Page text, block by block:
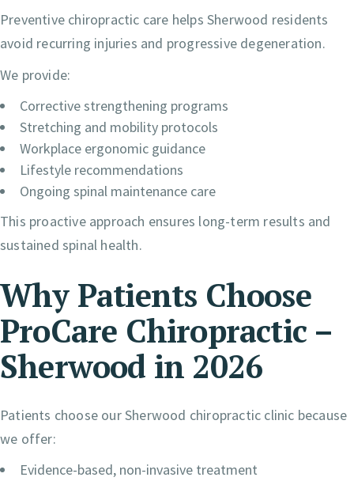
Preventive chiropractic care helps Sherwood residents
avoid recurring injuries and progressive degeneration.
We provide:
Corrective strengthening programs
Stretching and mobility protocols
Workplace ergonomic guidance
Lifestyle recommendations
Ongoing spinal maintenance care
This proactive approach ensures long-term results and
sustained spinal health.
Why Patients Choose
ProCare Chiropractic –
Sherwood in 2026
Patients choose our Sherwood chiropractic clinic because
we offer:
Evidence-based, non-invasive treatment